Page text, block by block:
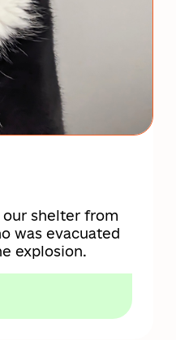
shelter from
was evacuated
explosion.